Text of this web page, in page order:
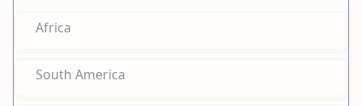
Africa
South America